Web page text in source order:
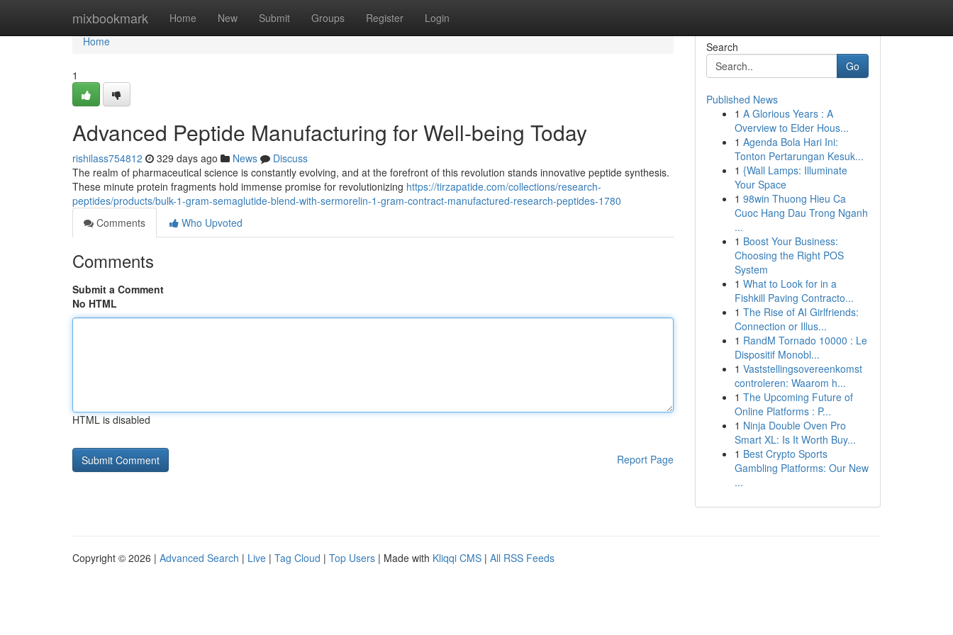
mixbookmark Home New Submit Groups Register Login
Home
Home
1
Advanced Peptide Manufacturing for Well-being Today
rishilass754812 329 days ago News
Discuss
The realm of pharmaceutical science is constantly evolving, and at the forefront of this revolution stands innovative peptide synthesis.
These minute protein fragments hold immense promise for revolutionizing https://tirzapatide.com/collections/research-
peptides/products/bulk-1-gram-semaglutide-blend-with-sermorelin-1-gram-contract-manufactured-research-peptides-1780
Comments
Who Upvoted
Comments
Submit a Comment
No HTML
HTML is disabled
Report Page
Search
Go
Published News
1 A Glorious Years : A
Overview to Elder Hous...
1 Agenda Bola Hari Ini:
Tonton Pertarungan Kesuk...
1 {Wall Lamps: Illuminate
Your Space
1 98win Thuong Hieu Ca
Cuoc Hang Dau Trong Nganh
...
1 Boost Your Business:
Choosing the Right POS
System
1 What to Look for in a
Fishkill Paving Contracto...
1 The Rise of AI Girlfriends:
Connection or Illus...
1 RandM Tornado 10000 : Le
Dispositif Monobl...
1 Vaststellingsovereenkomst
controleren: Waarom h...
1 The Upcoming Future of
Online Platforms : P...
1 Ninja Double Oven Pro
Smart XL: Is It Worth Buy...
1 Best Crypto Sports
Gambling Platforms: Our New
...
Copyright © 2026 | Advanced Search | Live | Tag Cloud | Top Users | Made with Kliqqi CMS | All RSS Feeds